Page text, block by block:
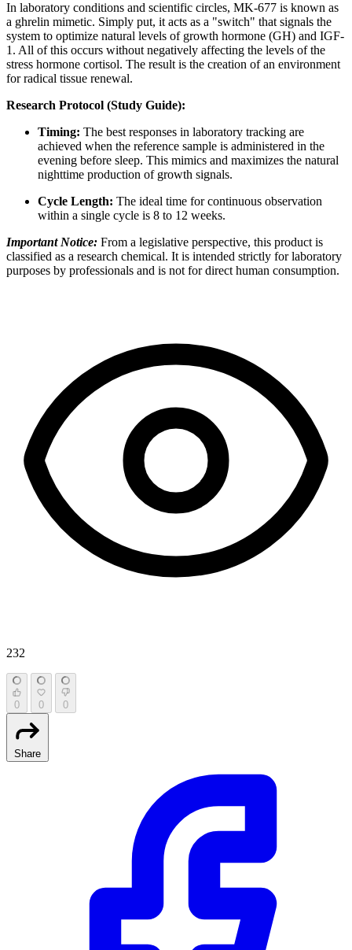
In laboratory conditions and scientific circles, MK-677 is known as
a ghrelin mimetic. Simply put, it acts as a "switch" that signals the
system to optimize natural levels of growth hormone (GH) and IGF-
1. All of this occurs without negatively affecting the levels of the
stress hormone cortisol. The result is the creation of an environment
for radical tissue renewal.
Research Protocol (Study Guide):
Timing: The best responses in laboratory tracking are
achieved when the reference sample is administered in the
evening before sleep. This mimics and maximizes the natural
nighttime production of growth signals.
Cycle Length: The ideal time for continuous observation
within a single cycle is 8 to 12 weeks.
Important Notice: From a legislative perspective, this product is
classified as a research chemical. It is intended strictly for laboratory
purposes by professionals and is not for direct human consumption.
232
0 0 0
Share